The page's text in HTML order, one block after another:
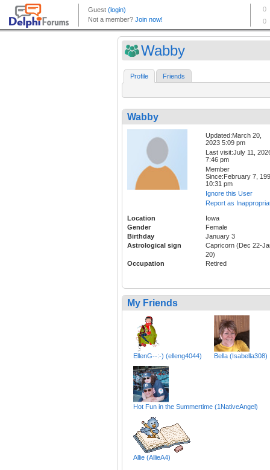
Wabby
Profile Friends
Wabby
Updated:March 20,
2023 5:09 pm
Last visit:July 11,
7:46 pm
Member
Since:February 7,
10:31 pm
Ignore this User
Report as
Location
Iowa
Gender
Female
Birthday
January 3
Astrological sign
Capricorn (Dec 22-
20)
Occupation
Retired
My Friends
EllenG--:-) (elleng4044) Bella (Isabella308)
Hot Fun in the Summertime (1NativeAngel)
Allie (AllieA4)